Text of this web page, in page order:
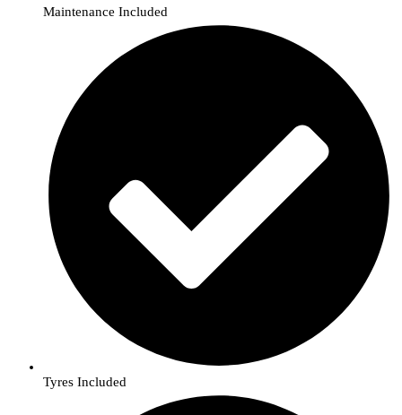
Maintenance Included
Tyres Included